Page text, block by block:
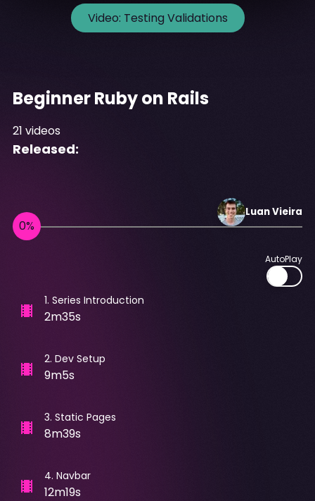
Video: Testing Validations
Beginner Ruby on Rails
21 videos
Released:
LuanVieira
AutoPlay
1. Series Introduction
2m35s
2. Dev Setup
9m5s
3. Static Pages
8m39s
4. Navbar
12m19s